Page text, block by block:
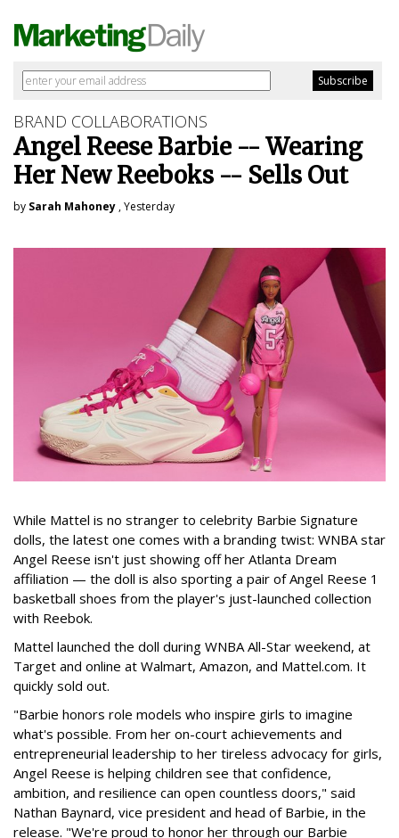
BRAND COLLABORATIONS
Angel Reese Barbie -- Wearing
Her New Reeboks -- Sells Out
by Sarah Mahoney , Yesterday
While Mattel is no stranger to celebrity Barbie Signature
dolls, the latest one comes with a branding twist: WNBA star
Angel Reese isn't just showing off her Atlanta Dream
affiliation — the doll is also sporting a pair of Angel Reese 1
basketball shoes from the player's just-launched collection
with Reebok.
Mattel launched the doll during WNBA All-Star weekend, at
Target and online at Walmart, Amazon, and Mattel.com. It
quickly sold out.
"Barbie honors role models who inspire girls to imagine
what's possible. From her on-court achievements and
entrepreneurial leadership to her tireless advocacy for girls,
Angel Reese is helping children see that confidence,
ambition, and resilience can open countless doors," said
Nathan Baynard, vice president and head of Barbie, in the
release. "We're proud to honor her through our Barbie